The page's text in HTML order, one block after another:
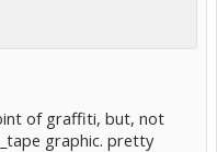
of graffiti, but, not
graphic. pretty